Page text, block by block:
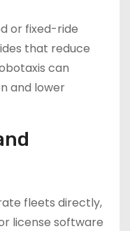
or fixed-ride
that reduce
can
and lower
fleets directly,
license software